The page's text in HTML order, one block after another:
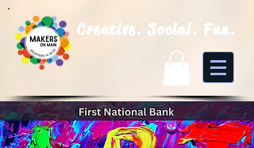
Creative. Social. Fun.